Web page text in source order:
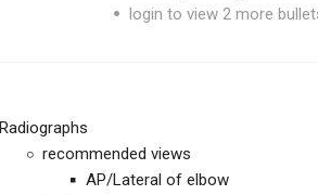
login to view 2 more
Radiographs
recommended views
AP/Lateral of elbow